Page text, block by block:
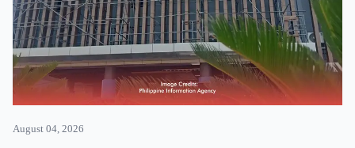
August 04, 2026